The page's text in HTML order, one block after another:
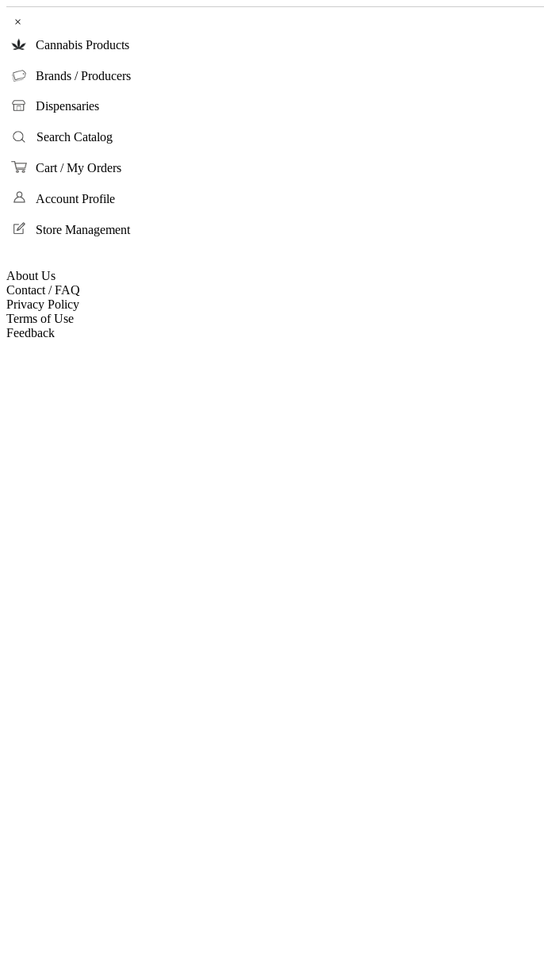
×
Cannabis Products
Brands / Producers
Dispensaries
Search Catalog
Cart / My Orders
Account Profile
Store Management
About Us
Contact / FAQ
Privacy Policy
Terms of Use
Feedback